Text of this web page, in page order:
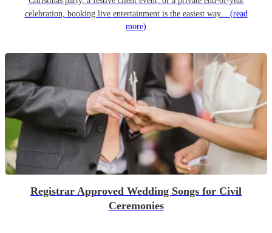
celebration, booking live entertainment is the easiest way... (read
more)
Registrar Approved Wedding Songs for Civil
Ceremonies